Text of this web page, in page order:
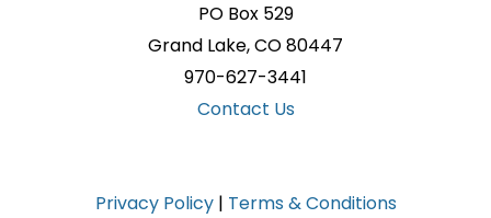
PO Box 529
Grand Lake, CO 80447
970-627-3441
Contact Us
Privacy Policy| Terms & Conditions